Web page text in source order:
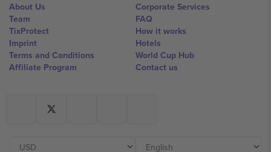
About Us
Team
TixProtect
Imprint
Terms and Conditions
Affiliate Program
Corporate Services
FAQ
How it works
Hotels
World Cup Hub
Contact us